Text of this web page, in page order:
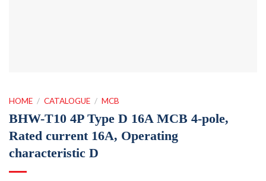
HOME / CATALOGUE / MCB
BHW-T10 4P Type D 16A MCB 4-pole,
Rated current 16A, Operating
characteristic D